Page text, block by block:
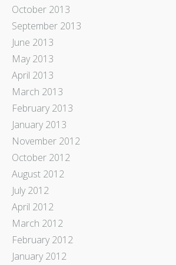
October 2013
September 2013
June 2013
May 2013
April 2013
March 2013
February 2013
January 2013
November 2012
October 2012
August 2012
July 2012
April 2012
March 2012
February 2012
January 2012